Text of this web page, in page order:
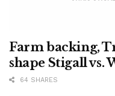
Farm backing,
shape Stigall vs.
64 SHARES